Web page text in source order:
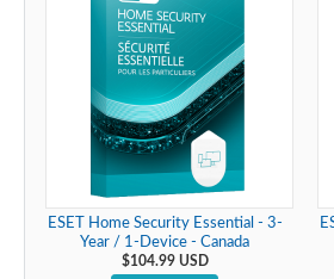
ESET Home Security Essential - 3-
Year / 1-Device - Canada
$104.99 USD